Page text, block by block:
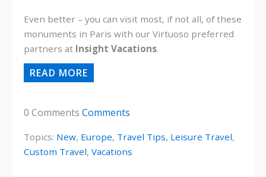
Even better – you can visit most, if not all, of these
monuments in Paris with our Virtuoso preferred
partners at Insight Vacations.
READ MORE
0 Comments Comments
Topics: New, Europe, Travel Tips, Leisure Travel,
Custom Travel, Vacations